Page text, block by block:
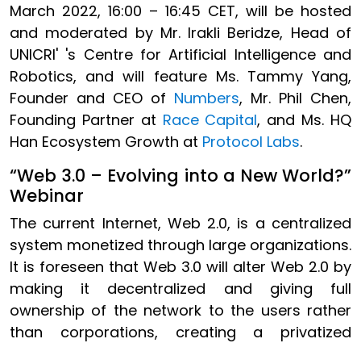
March 2022, 16:00 – 16:45 CET, will be hosted
and moderated by Mr. Irakli Beridze, Head of
UNICRI' 's Centre for Artificial Intelligence and
Robotics, and will feature Ms. Tammy Yang,
Founder and CEO of Numbers, Mr. Phil Chen,
Founding Partner at Race Capital, and Ms. HQ
Han Ecosystem Growth at Protocol Labs.
“Web 3.0 – Evolving into a New World?”
Webinar
The current Internet, Web 2.0, is a centralized
system monetized through large organizations.
It is foreseen that Web 3.0 will alter Web 2.0 by
making it decentralized and giving full
ownership of the network to the users rather
than corporations, creating a privatized